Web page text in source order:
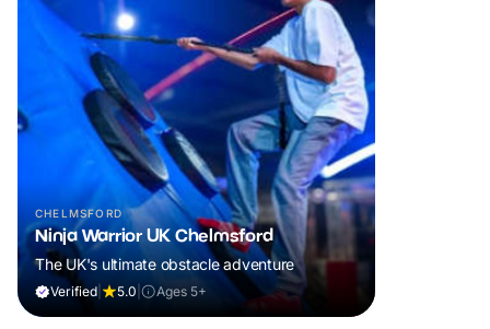
CHELMSFORD
Ninja Warrior UK Chelmsford
The UK's ultimate obstacle adventure
Verified 5.0 Ages 5+